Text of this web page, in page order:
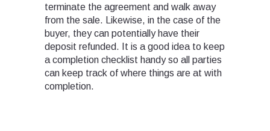
terminate the agreement and walk away
from the sale. Likewise, in the case of the
buyer, they can potentially have their
deposit refunded. It is a good idea to keep
a completion checklist handy so all parties
can keep track of where things are at with
completion.